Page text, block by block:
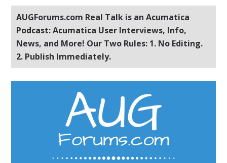
AUGForums.com Real Talk is an Acumatica
Podcast: Acumatica User Interviews, Info,
News, and More! Our Two Rules: 1. No Editing.
2. Publish Immediately.